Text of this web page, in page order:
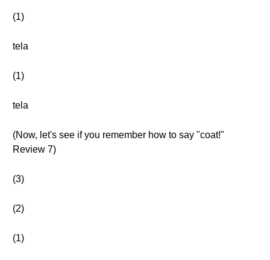
(1)
tela
(1)
tela
(Now, let's see if you remember how to say "coat!"
Review 7)
(3)
(2)
(1)